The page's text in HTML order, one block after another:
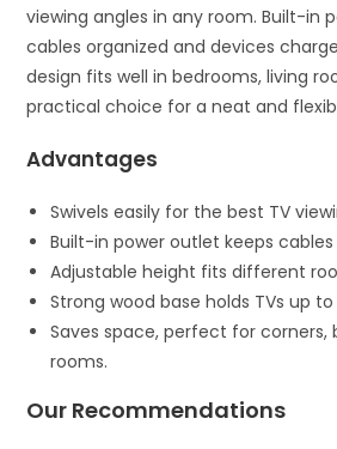
viewing angles in any room. Built-in
cables organized and devices
design fits well in bedrooms, living
practical choice for a neat and
Advantages
Swivels easily for the best TV
Built-in power outlet keeps
Adjustable height fits different
Strong wood base holds TVs up
Saves space, perfect for corners,
rooms.
Our Recommendations